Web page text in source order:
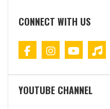
CONNECT WITH US
YOUTUBE CHANNEL